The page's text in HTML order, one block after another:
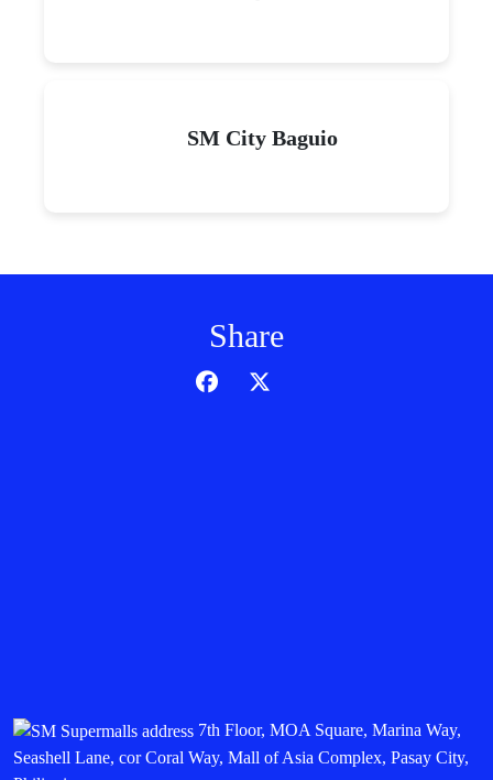
SM City Baguio
Share
7th Floor, MOA Square, Marina Way,
Seashell Lane, cor Coral Way, Mall of Asia Complex, Pasay City,